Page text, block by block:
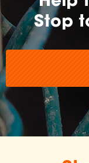
Stop